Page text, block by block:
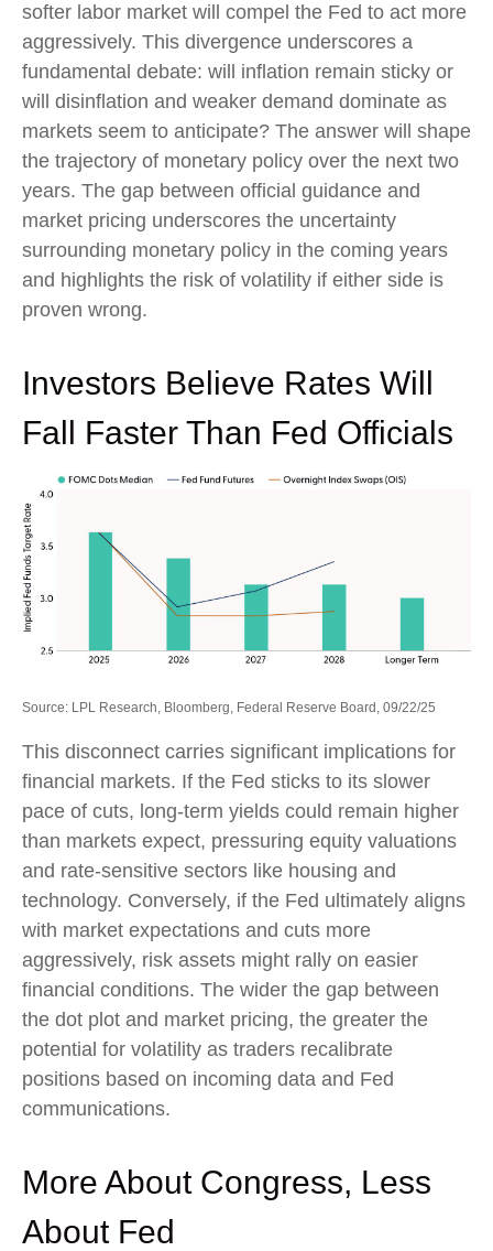
softer labor market will compel the Fed to act more
aggressively. This divergence underscores a
fundamental debate: will inflation remain sticky or
will disinflation and weaker demand dominate as
markets seem to anticipate? The answer will shape
the trajectory of monetary policy over the next two
years. The gap between official guidance and
market pricing underscores the uncertainty
surrounding monetary policy in the coming years
and highlights the risk of volatility if either side is
proven wrong.
Investors Believe Rates Will
Fall Faster Than Fed Officials
Source: LPL Research, Bloomberg, Federal Reserve Board, 09/22/25
This disconnect carries significant implications for
financial markets. If the Fed sticks to its slower
pace of cuts, long-term yields could remain higher
than markets expect, pressuring equity valuations
and rate-sensitive sectors like housing and
technology. Conversely, if the Fed ultimately aligns
with market expectations and cuts more
aggressively, risk assets might rally on easier
financial conditions. The wider the gap between
the dot plot and market pricing, the greater the
potential for volatility as traders recalibrate
positions based on incoming data and Fed
communications.
More About Congress, Less
About Fed